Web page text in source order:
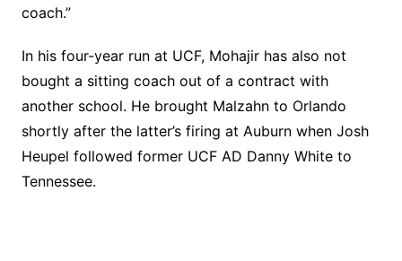
coach.”
In his four-year run at UCF, Mohajir has also not
bought a sitting coach out of a contract with
another school. He brought Malzahn to Orlando
shortly after the latter’s firing at Auburn when Josh
Heupel followed former UCF AD Danny White to
Tennessee.